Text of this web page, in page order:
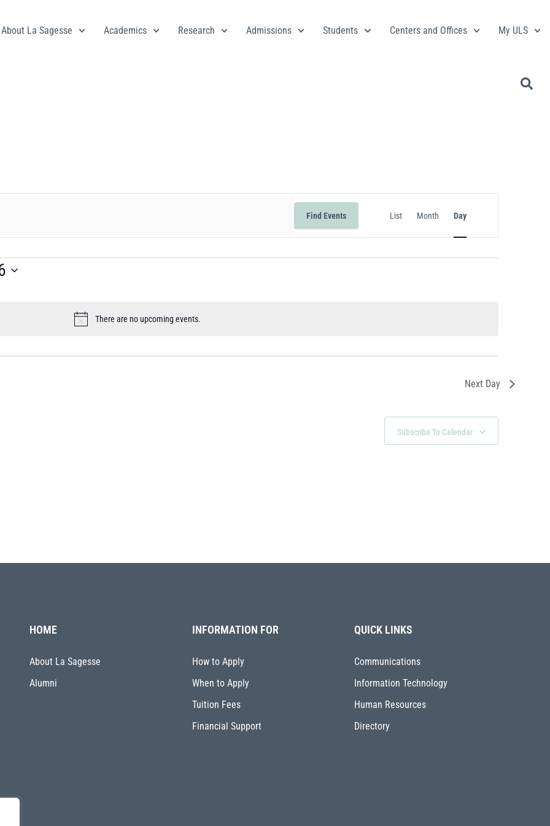
About La Sagesse Academics Research Admissions Students Centers and Offices My ULS
Notice
There are no upcoming events.
Find Events
Event
Views
Navigation
List Month Day
Next Day
Subscribe To Calendar
HOME
About La Sagesse
Alumni
INFORMATION FOR
How to Apply
When to Apply
Tuition Fees
Financial Support
QUICK LINKS
Communications
Information Technology
Human Resources
Directory